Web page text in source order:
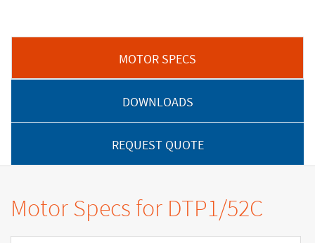
MOTOR SPECS
DOWNLOADS
REQUEST QUOTE
Motor Specs for DTP1/52C